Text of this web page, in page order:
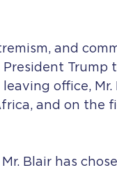
and
President Trump
leaving office, Mr.
and on the
Mr. Blair has